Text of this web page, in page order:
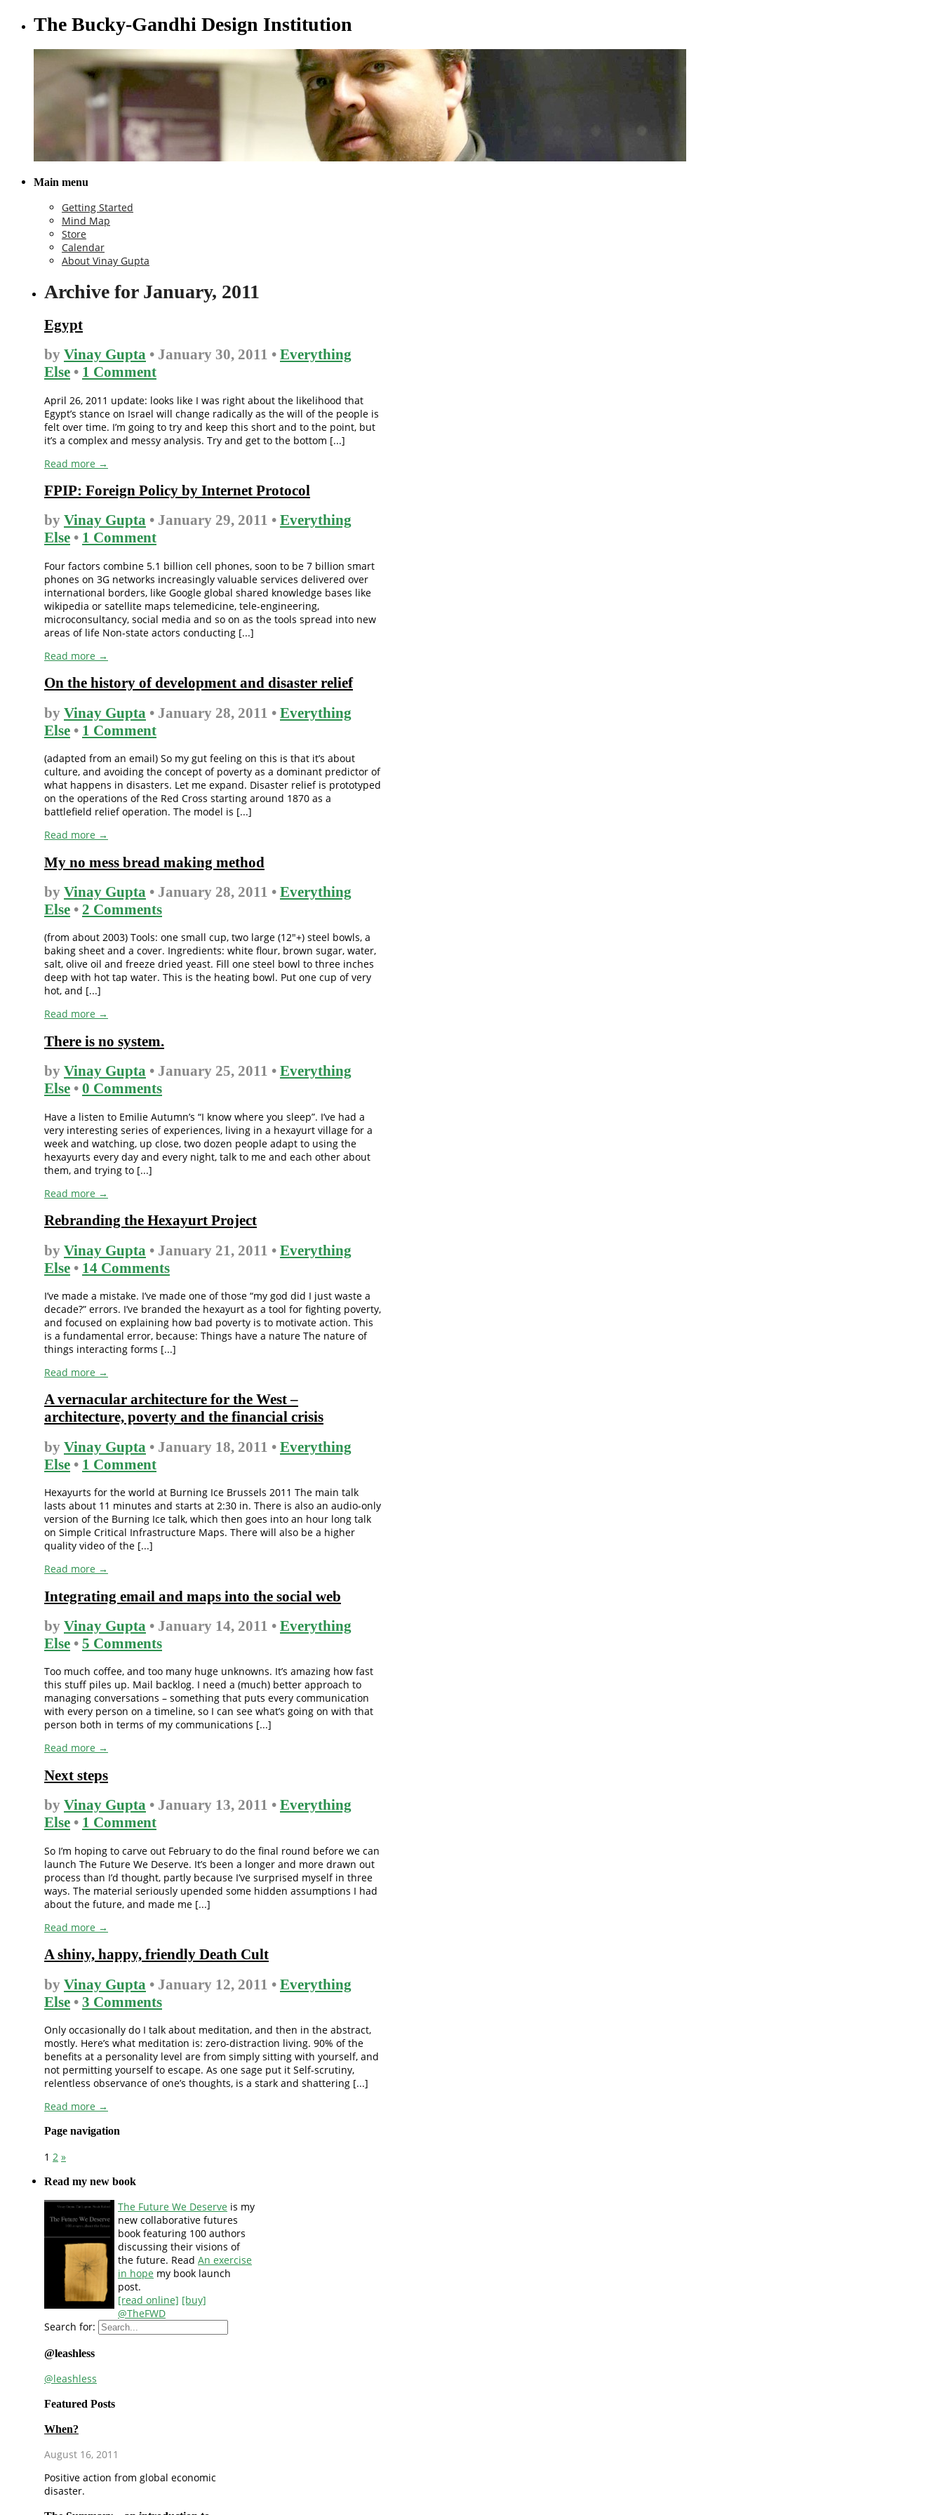
The Bucky-Gandhi Design Institution
Main menu
Getting Started
Mind Map
Store
Calendar
About Vinay Gupta
Archive for January, 2011
Egypt
by Vinay Gupta • January 30, 2011 • Everything
Else • 1 Comment
April 26, 2011 update: looks like I was right about the likelihood that
Egypt’s stance on Israel will change radically as the will of the people is
felt over time. I’m going to try and keep this short and to the point, but
it’s a complex and messy analysis. Try and get to the bottom [...]
Read more →
FPIP: Foreign Policy by Internet Protocol
by Vinay Gupta • January 29, 2011 • Everything
Else • 1 Comment
Four factors combine 5.1 billion cell phones, soon to be 7 billion smart
phones on 3G networks increasingly valuable services delivered over
international borders, like Google global shared knowledge bases like
wikipedia or satellite maps telemedicine, tele-engineering,
microconsultancy, social media and so on as the tools spread into new
areas of life Non-state actors conducting [...]
Read more →
On the history of development and disaster relief
by Vinay Gupta • January 28, 2011 • Everything
Else • 1 Comment
(adapted from an email) So my gut feeling on this is that it’s about
culture, and avoiding the concept of poverty as a dominant predictor of
what happens in disasters. Let me expand. Disaster relief is prototyped
on the operations of the Red Cross starting around 1870 as a
battlefield relief operation. The model is [...]
Read more →
My no mess bread making method
by Vinay Gupta • January 28, 2011 • Everything
Else • 2 Comments
(from about 2003) Tools: one small cup, two large (12″+) steel bowls, a
baking sheet and a cover. Ingredients: white flour, brown sugar, water,
salt, olive oil and freeze dried yeast. Fill one steel bowl to three inches
deep with hot tap water. This is the heating bowl. Put one cup of very
hot, and [...]
Read more →
There is no system.
by Vinay Gupta • January 25, 2011 • Everything
Else • 0 Comments
Have a listen to Emilie Autumn’s “I know where you sleep”. I’ve had a
very interesting series of experiences, living in a hexayurt village for a
week and watching, up close, two dozen people adapt to using the
hexayurts every day and every night, talk to me and each other about
them, and trying to [...]
Read more →
Rebranding the Hexayurt Project
by Vinay Gupta • January 21, 2011 • Everything
Else • 14 Comments
I’ve made a mistake. I’ve made one of those “my god did I just waste a
decade?” errors. I’ve branded the hexayurt as a tool for fighting poverty,
and focused on explaining how bad poverty is to motivate action. This
is a fundamental error, because: Things have a nature The nature of
things interacting forms [...]
Read more →
A vernacular architecture for the West –
architecture, poverty and the financial crisis
by Vinay Gupta • January 18, 2011 • Everything
Else • 1 Comment
Hexayurts for the world at Burning Ice Brussels 2011 The main talk
lasts about 11 minutes and starts at 2:30 in. There is also an audio-only
version of the Burning Ice talk, which then goes into an hour long talk
on Simple Critical Infrastructure Maps. There will also be a higher
quality video of the [...]
Read more →
Integrating email and maps into the social web
by Vinay Gupta • January 14, 2011 • Everything
Else • 5 Comments
Too much coffee, and too many huge unknowns. It’s amazing how fast
this stuff piles up. Mail backlog. I need a (much) better approach to
managing conversations – something that puts every communication
with every person on a timeline, so I can see what’s going on with that
person both in terms of my communications [...]
Read more →
Next steps
by Vinay Gupta • January 13, 2011 • Everything
Else • 1 Comment
So I’m hoping to carve out February to do the final round before we can
launch The Future We Deserve. It’s been a longer and more drawn out
process than I’d thought, partly because I’ve surprised myself in three
ways. The material seriously upended some hidden assumptions I had
about the future, and made me [...]
Read more →
A shiny, happy, friendly Death Cult
by Vinay Gupta • January 12, 2011 • Everything
Else • 3 Comments
Only occasionally do I talk about meditation, and then in the abstract,
mostly. Here’s what meditation is: zero-distraction living. 90% of the
benefits at a personality level are from simply sitting with yourself, and
not permitting yourself to escape. As one sage put it Self-scrutiny,
relentless observance of one’s thoughts, is a stark and shattering [...]
Read more →
Page navigation
1 2 »
Read my new book
The Future We Deserve is my
new collaborative futures
book featuring 100 authors
discussing their visions of
the future. Read An exercise
in hope my book launch
post.
[read online] [buy]
@TheFWD
Search for:
@leashless
@leashless
Featured Posts
When?
August 16, 2011
Positive action from global economic
disaster.